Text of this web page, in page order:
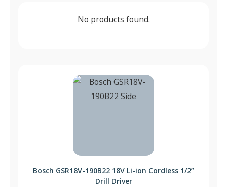
No products found.
Bosch GSR18V-190B22 18V Li-ion Cordless 1/2”
Drill Driver